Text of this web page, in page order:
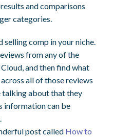
and comparisons
categories.
selling comp in your niche.
from any of the
and then find what
all of those reviews
talking about that they
information can be
post called How to